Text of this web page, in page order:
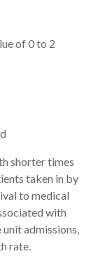
of 0 to 2
shorter times
taken in by
to medical
with
admissions,
rate.